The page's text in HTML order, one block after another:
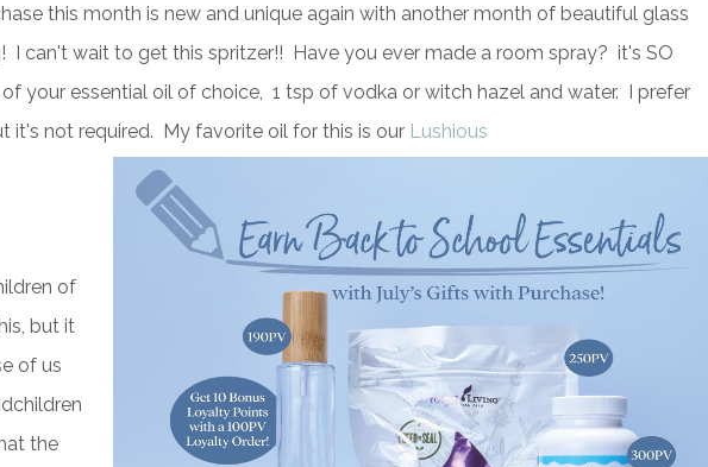
this month is new and unique again with another month of beautiful glass
I can't wait to get this spritzer!! Have you ever made a room spray? it's SO
your essential oil of choice, 1 tsp of vodka or witch hazel and water. I prefer
it's not required. My favorite oil for this is our Lushious
of
but it
of us
the